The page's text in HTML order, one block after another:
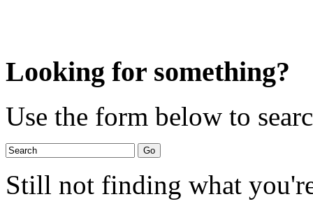
Looking for something?
Use the form below to
Still not finding what